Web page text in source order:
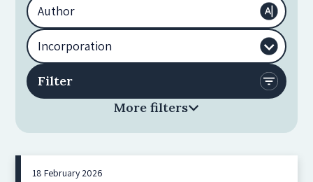
More filters
18 February 2026